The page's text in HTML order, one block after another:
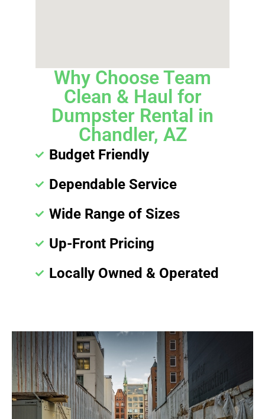
Why Choose Team
Clean & Haul for
Dumpster Rental in
Chandler, AZ
Budget Friendly
Dependable Service
Wide Range of Sizes
Up-Front Pricing
Locally Owned & Operated